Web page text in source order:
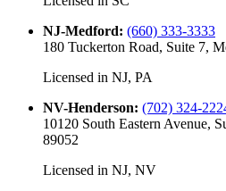
NJ-Medford: (660) 333-3333
180 Tuckerton Road, Suite 7,
Licensed in NJ, PA
NV-Henderson: (702) 324-
10120 South Eastern Avenue,
89052
Licensed in NJ, NV